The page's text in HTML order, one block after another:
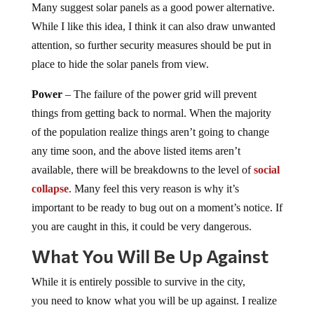
Many suggest solar panels as a good power alternative.
While I like this idea, I think it can also draw unwanted
attention, so further security measures should be put in
place to hide the solar panels from view.
Power– The failure of the power grid will prevent
things from getting back to normal. When the majority
of the population realize things aren’t going to change
any time soon, and the above listed items aren’t
available, there will be breakdowns to the level ofsocial
collapse. Many feel this very reason is why it’s
important to be ready to bug out on a moment’s notice. If
you are caught in this, it could be very dangerous.
What You Will Be Up Against
While it is entirely possible to survive in the city,
you need to know what you will be up against. I realize